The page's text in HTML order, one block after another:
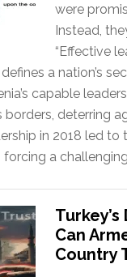
were
Instead,
“Effective
a nation’s
capable
borders, deterring
in 2018 led to
forcing a
Can
Country